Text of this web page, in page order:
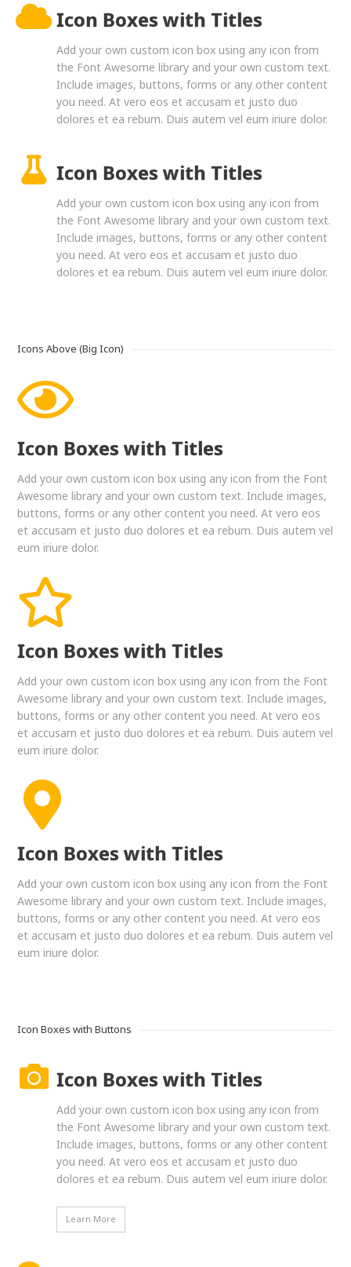
Icon Boxes with Titles
Add your own custom icon box using any icon from
the Font Awesome library and your own custom text.
Include images, buttons, forms or any other content
you need. At vero eos et accusam et justo duo
dolores et ea rebum. Duis autem vel eum iriure dolor.
Icon Boxes with Titles
Add your own custom icon box using any icon from
the Font Awesome library and your own custom text.
Include images, buttons, forms or any other content
you need. At vero eos et accusam et justo duo
dolores et ea rebum. Duis autem vel eum iriure dolor.
Icons Above (Big Icon)
Icon Boxes with Titles
Add your own custom icon box using any icon from the Font
Awesome library and your own custom text. Include images,
buttons, forms or any other content you need. At vero eos
et accusam et justo duo dolores et ea rebum. Duis autem vel
eum iriure dolor.
Icon Boxes with Titles
Add your own custom icon box using any icon from the Font
Awesome library and your own custom text. Include images,
buttons, forms or any other content you need. At vero eos
et accusam et justo duo dolores et ea rebum. Duis autem vel
eum iriure dolor.
Icon Boxes with Titles
Add your own custom icon box using any icon from the Font
Awesome library and your own custom text. Include images,
buttons, forms or any other content you need. At vero eos
et accusam et justo duo dolores et ea rebum. Duis autem vel
eum iriure dolor.
Icon Boxes with Buttons
Icon Boxes with Titles
Add your own custom icon box using any icon from
the Font Awesome library and your own custom text.
Include images, buttons, forms or any other content
you need. At vero eos et accusam et justo duo
dolores et ea rebum. Duis autem vel eum iriure dolor.
Learn More